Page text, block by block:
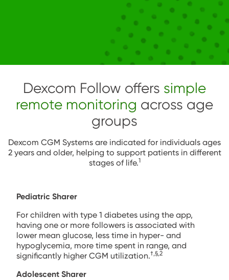
Dexcom Follow offers simple
remote monitoring across age
groups
Dexcom CGM Systems are indicated for individuals ages
2 years and older, helping to support patients in different
stages of life.1
Pediatric Sharer
For children with type 1 diabetes using the app,
having one or more followers is associated with
lower mean glucose, less time in hyper- and
hypoglycemia, more time spent in range, and
significantly higher CGM utilization.†,§,2
Adolescent Sharer